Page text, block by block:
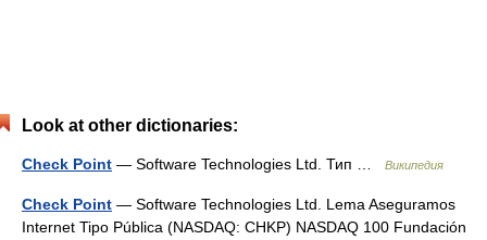
Look at other dictionaries:
Check Point — Software Technologies Ltd. Тип … Википедия
Check Point — Software Technologies Ltd. Lema Aseguramos
Internet Tipo Pública (NASDAQ: CHKP) NASDAQ 100 Fundación